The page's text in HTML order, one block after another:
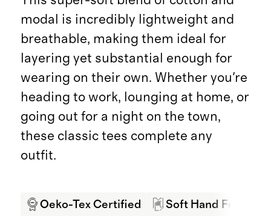
modal is incredibly lightweight and
breathable, making them ideal for
layering yet substantial enough for
wearing on their own. Whether you're
heading to work, lounging at home, or
going out for a night on the town,
these classic tees complete any
outfit.
Oeko-Tex Certified Soft Hand Feel